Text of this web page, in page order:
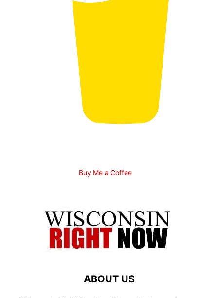
Buy Me a Coffee
ABOUT US